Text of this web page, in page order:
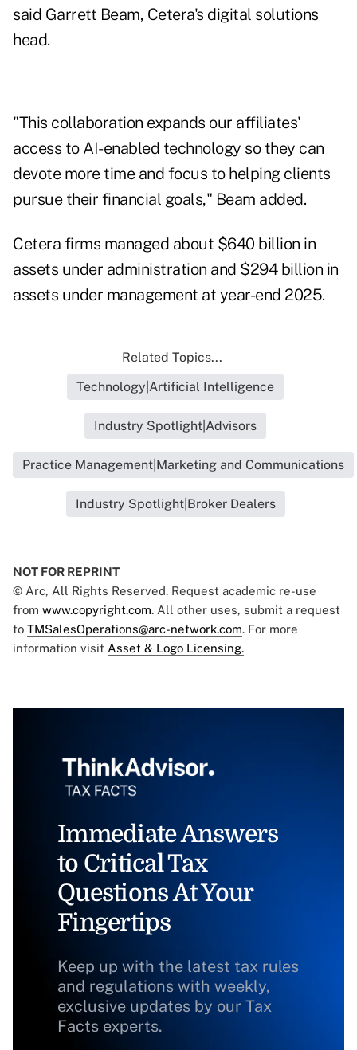
said Garrett Beam, Cetera's digital solutions
head.
"This collaboration expands our affiliates'
access to AI-enabled technology so they can
devote more time and focus to helping clients
pursue their financial goals," Beam added.
Cetera firms managed about $640 billion in
assets under administration and $294 billion in
assets under management at year-end 2025.
Related Topics...
Technology|Artificial Intelligence
Industry Spotlight|Advisors
Practice Management|Marketing and Communications
Industry Spotlight|Broker Dealers
NOT FOR REPRINT
© Arc, All Rights Reserved. Request academic re-use
from www.copyright.com. All other uses, submit a request
to TMSalesOperations@arc-network.com. For more
information visit Asset & Logo Licensing.
Immediate Answers
to Critical Tax
Questions At Your
Fingertips
Keep up with the latest tax rules
and regulations with weekly,
exclusive updates by our Tax
Facts experts.